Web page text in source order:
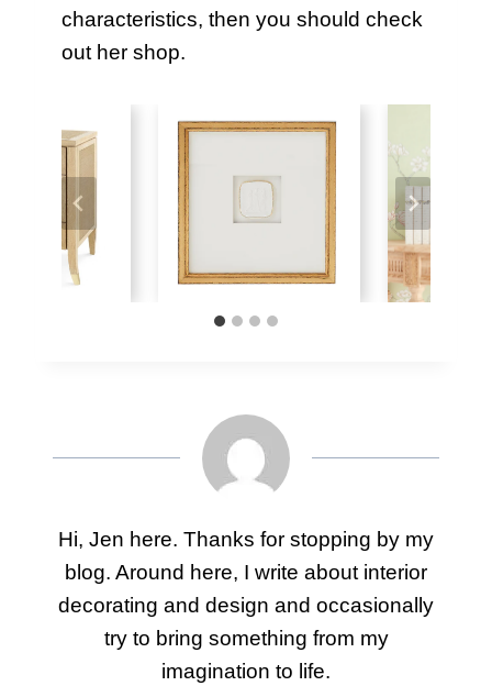
characteristics, then you should check
out her shop.
Hi, Jen here. Thanks for stopping by my
blog. Around here, I write about interior
decorating and design and occasionally
try to bring something from my
imagination to life.